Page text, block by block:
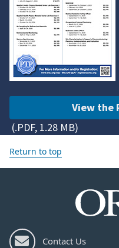
View the
(.PDF, 1.28 MB)
Return to top
Contact Us